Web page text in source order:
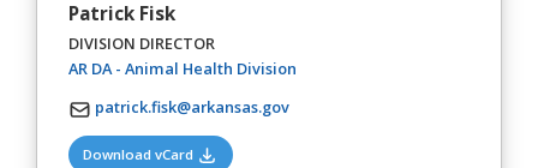
Patrick Fisk
DIVISION DIRECTOR
AR DA - Animal Health Division(opens in a new tab)
patrick.fisk@arkansas.gov
Download vCard (opens in a new tab)